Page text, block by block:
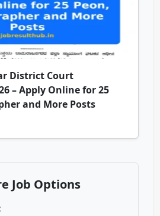
District Court
– Apply Online for 25
and More Posts
Job Options